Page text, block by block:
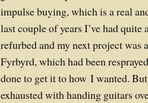
impulse buying, which is a real
last couple of years I’ve had quite
refurbed and my next project was
Fyrbyrd, which had been
done to get it to how I wanted.
exhausted with handing guitars